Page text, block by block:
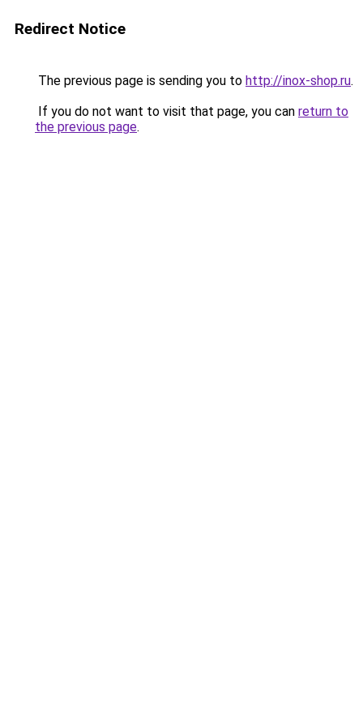
Redirect Notice
The previous page is sending you to http://inox-shop.ru.
If you do not want to visit that page, you can return to
the previous page.